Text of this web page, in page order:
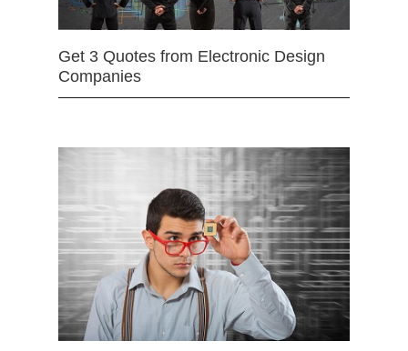
Get 3 Quotes from Electronic Design
Companies